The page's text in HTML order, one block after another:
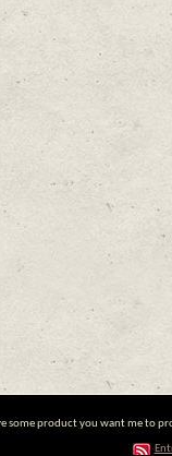
some product you want me to